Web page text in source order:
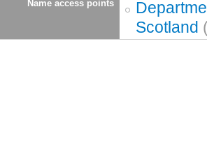
Name access points
Scotland